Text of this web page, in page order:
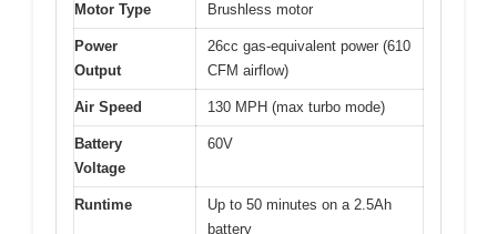
Motor Type Brushless motor
Power
Output
26cc gas-equivalent power (610
CFM airflow)
Air Speed 130 MPH (max turbo mode)
Battery
Voltage
60V
Runtime
Up to 50 minutes on a 2.5Ah
battery